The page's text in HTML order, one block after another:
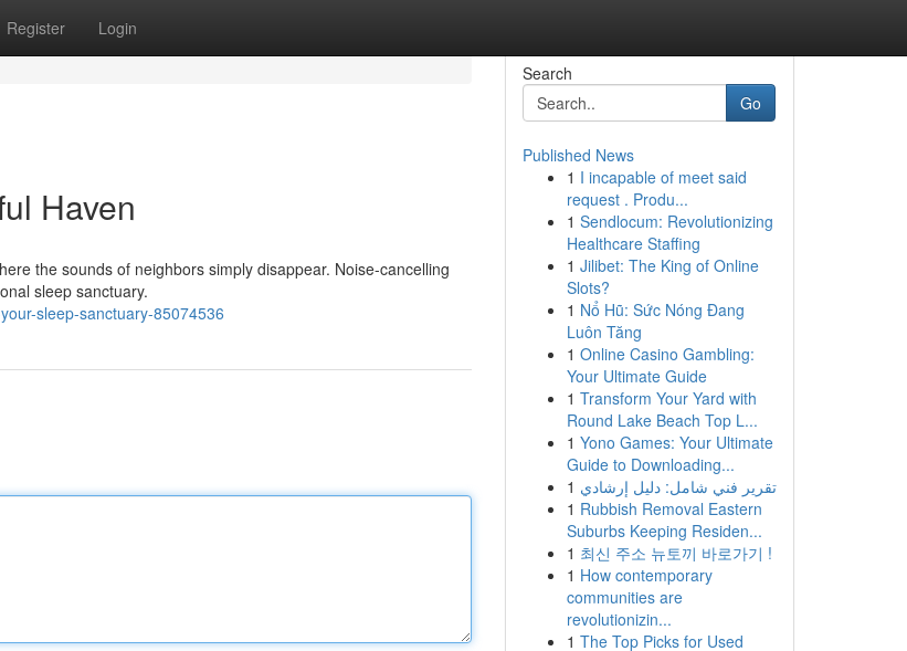
Register Login
Haven
the sounds of neighbors simply disappear. Noise-cancelling
sleep sanctuary.
sleep-sanctuary-85074536
Search
Go
Published News
1 I incapable of meet said
request . Produ...
1 Sendlocum: Revolutionizing
Healthcare Staffing
1 Jilibet: The King of Online
Slots?
1 Nổ Hũ: Sức Nóng Đang
Luôn Tăng
1 Online Casino Gambling:
Your Ultimate Guide
1 Transform Your Yard with
Round Lake Beach Top L...
1 Yono Games: Your Ultimate
Guide to Downloading...
1 تقرير فني شامل: دليل إرشادي
1 Rubbish Removal Eastern
Suburbs Keeping Residen...
1 최신 주소 뉴토끼 바로가기 !
1 How contemporary
communities are
revolutionizin...
1 The Top Picks for Used